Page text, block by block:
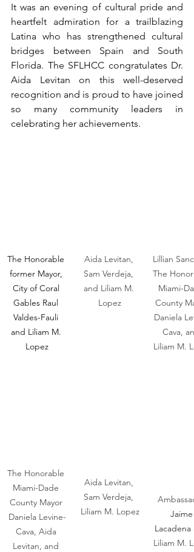
﻿It was an evening of cultural pride and
heartfelt admiration for a trailblazing
Latina who has strengthened cultural
bridges between Spain and South
Florida. The SFLHCC congratulates Dr.
Aida Levitan on this well-deserved
recognition and is proud to have joined
so many community leaders in
celebrating her achievements.
The Honorable
former Mayor,
City of Coral
Gables Raul
Valdes-Fauli
and Liliam M.
Lopez
Aida Levitan,
Sam Verdeja,
and Liliam M.
Lopez
Lillian
The
Miami-
County
Daniela
Cava,
Liliam M.
The Honorable
Miami-Dade
County Mayor
Daniela Levine-
Cava, Aida
Levitan, and
Aida Levitan,
Sam Verdeja,
Liliam M. Lopez
Jaime
Lacadena
Liliam M.